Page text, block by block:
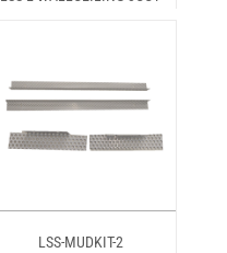
LSS-MUDKIT-2